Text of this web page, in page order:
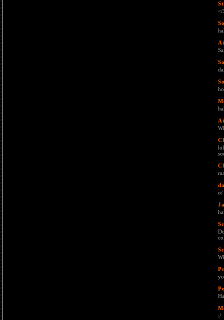
</
o/
yo
:/